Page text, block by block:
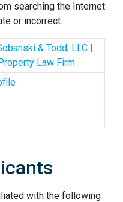
searching the Internet
or incorrect.
& Todd, LLC |
Law Firm
with the following